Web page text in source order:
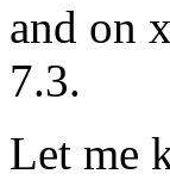
and on
7.3.
Let me